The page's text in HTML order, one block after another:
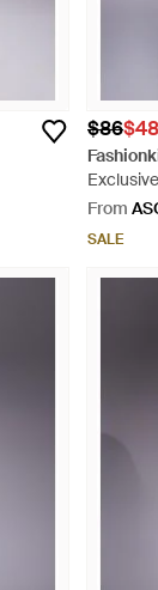
$86$48
From
SALE